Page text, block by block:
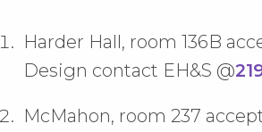
Harder Hall, room 136B
Design contact EH&S @
McMahon, room 237